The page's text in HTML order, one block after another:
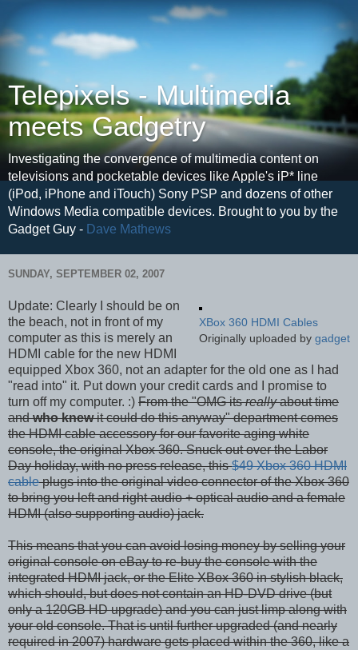
Telepixels - Multimedia
meets Gadgetry
Investigating the convergence of multimedia content on
televisions and pocketable devices like Apple's iP* line
(iPod, iPhone and iTouch) Sony PSP and dozens of other
Windows Media compatible devices. Brought to you by the
Gadget Guy - Dave Mathews
SUNDAY, SEPTEMBER 02, 2007
XBox 360 HDMI Cables
Originally uploaded by gadget
Update: Clearly I should be on
the beach, not in front of my
computer as this is merely an
HDMI cable for the new HDMI
equipped Xbox 360, not an adapter for the old one as I had
"read into" it. Put down your credit cards and I promise to
turn off my computer. :) From the "OMG itsreallyabout time
andwho knewit could do this anyway" department comes
the HDMI cable accessory for our favorite aging white
console, the original Xbox 360. Snuck out over the Labor
Day holiday, with no press release, this$49 Xbox 360 HDMI
cableplugs into the original video connector of the Xbox 360
to bring you left and right audio + optical audio and a female
HDMI (also supporting audio) jack.
This means that you can avoid losing money by selling your
original console on eBay to re-buy the console with the
integrated HDMI jack, or the Elite XBox 360 in stylish black,
which should, but does not contain an HD-DVD drive (but
only a 120GB HD upgrade) and you can just limp along with
your old console. That is until further upgraded (and nearly
required in 2007) hardware gets placed within the 360, like a